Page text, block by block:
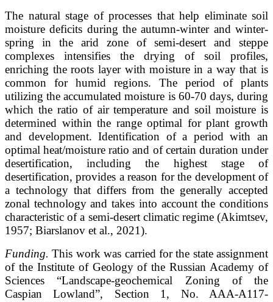
The natural stage of processes that help eliminate soil
moisture deficits during the autumn-winter and winter-
spring in the arid zone of semi-desert and steppe
complexes intensifies the drying of soil profiles,
enriching the roots layer with moisture in a way that is
common for humid regions. The period of plants
utilizing the accumulated moisture is 60-70 days, during
which the ratio of air temperature and soil moisture is
determined within the range optimal for plant growth
and development. Identification of a period with an
optimal heat/moisture ratio and of certain duration under
desertification, including the highest stage of
desertification, provides a reason for the development of
a technology that differs from the generally accepted
zonal technology and takes into account the conditions
characteristic of a semi-desert climatic regime (Akimtsev,
1957; Biarslanov et al., 2021).
Funding. This work was carried for the state assignment
of the Institute of Geology of the Russian Academy of
Sciences “Landscape-geochemical Zoning of the
Caspian Lowland”, Section 1, No. AAA-A117-